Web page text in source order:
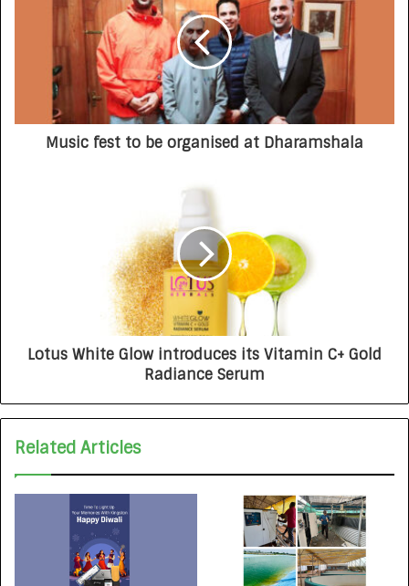
Music fest to be organised at Dharamshala
Lotus White Glow introduces its Vitamin C+ Gold
Radiance Serum
Related Articles